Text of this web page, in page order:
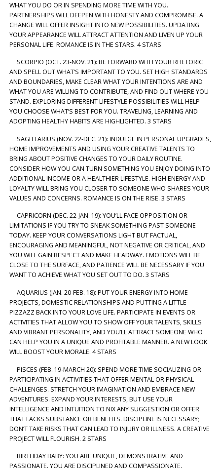
WHAT YOU DO OR IN SPENDING MORE TIME WITH YOU.
PARTNERSHIPS WILL DEEPEN WITH HONESTY AND COMPROMISE. A
CHANGE WILL OFFER INSIGHT INTO NEW POSSIBILITIES. UPDATING
YOUR APPEARANCE WILL ATTRACT ATTENTION AND LIVEN UP YOUR
PERSONAL LIFE. ROMANCE IS IN THE STARS. 4 STARS
SCORPIO (OCT. 23-NOV. 21): BE FORWARD WITH YOUR RHETORIC
AND SPELL OUT WHAT’S IMPORTANT TO YOU. SET HIGH STANDARDS
AND BOUNDARIES, MAKE CLEAR WHAT YOUR INTENTIONS ARE AND
WHAT YOU ARE WILLING TO CONTRIBUTE, AND FIND OUT WHERE YOU
STAND. EXPLORING DIFFERENT LIFESTYLE POSSIBILITIES WILL HELP
YOU CHOOSE WHAT’S BEST FOR YOU. TRAVELING, LEARNING AND
ADOPTING HEALTHY HABITS ARE HIGHLIGHTED. 3 STARS
SAGITTARIUS (NOV. 22-DEC. 21): INDULGE IN PERSONAL UPGRADES,
HOME IMPROVEMENTS AND USING YOUR CREATIVE TALENTS TO
BRING ABOUT POSITIVE CHANGES TO YOUR DAILY ROUTINE.
CONSIDER HOW YOU CAN TURN SOMETHING YOU ENJOY DOING INTO
ADDITIONAL INCOME OR A HEALTHIER LIFESTYLE. HIGH ENERGY AND
LOYALTY WILL BRING YOU CLOSER TO SOMEONE WHO SHARES YOUR
VALUES AND CONCERNS. ROMANCE IS ON THE RISE. 3 STARS
CAPRICORN (DEC. 22-JAN. 19): YOU’LL FACE OPPOSITION OR
LIMITATIONS IF YOU TRY TO SNEAK SOMETHING PAST SOMEONE
TODAY. KEEP YOUR CONVERSATIONS LIGHT BUT FACTUAL,
ENCOURAGING AND MEANINGFUL, NOT NEGATIVE OR CRITICAL, AND
YOU WILL GAIN RESPECT AND MAKE HEADWAY. EMOTIONS WILL BE
CLOSE TO THE SURFACE, AND PATIENCE WILL BE NECESSARY IF YOU
WANT TO ACHIEVE WHAT YOU SET OUT TO DO. 3 STARS
AQUARIUS (JAN. 20-FEB. 18): PUT YOUR ENERGY INTO HOME
PROJECTS, DOMESTIC RELATIONSHIPS AND PUTTING A LITTLE
PIZZAZZ BACK INTO YOUR LOVE LIFE. PARTICIPATE IN EVENTS OR
ACTIVITIES THAT ALLOW YOU TO SHOW OFF YOUR TALENTS, SKILLS
AND VIBRANT PERSONALITY, AND YOU’LL ATTRACT SOMEONE WHO
CAN HELP YOU IN A UNIQUE AND PROFITABLE MANNER. A NEW LOOK
WILL BOOST YOUR MORALE. 4 STARS
PISCES (FEB. 19-MARCH 20): SPEND MORE TIME SOCIALIZING OR
PARTICIPATING IN ACTIVITIES THAT OFFER MENTAL OR PHYSICAL
CHALLENGES. STRETCH YOUR IMAGINATION AND EMBRACE NEW
ADVENTURES. EXPAND YOUR INTERESTS, BUT USE YOUR
INTELLIGENCE AND INTUITION TO NIX ANY SUGGESTION OR OFFER
THAT LACKS SUBSTANCE OR BENEFITS. DISCIPLINE IS NECESSARY;
DON’T TAKE RISKS THAT CAN LEAD TO INJURY OR ILLNESS. A CREATIVE
PROJECT WILL FLOURISH. 2 STARS
BIRTHDAY BABY: YOU ARE UNIQUE, DEMONSTRATIVE AND
PASSIONATE. YOU ARE DISCIPLINED AND COMPASSIONATE.